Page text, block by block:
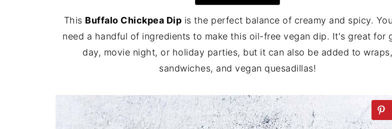
This Buffalo Chickpea Dip is the perfect balance of creamy and spicy.
need a handful of ingredients to make this oil-free vegan dip. It's great for
day, movie night, or holiday parties, but it can also be added to wraps,
sandwiches, and vegan quesadillas!